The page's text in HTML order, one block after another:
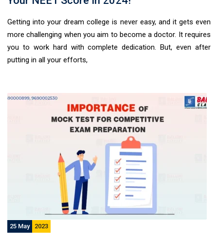
Getting into your dream college is never easy, and it gets even
more challenging when you aim to become a doctor. It requires
you to work hard with complete dedication. But, even after
putting in all your efforts,
25 May 2023